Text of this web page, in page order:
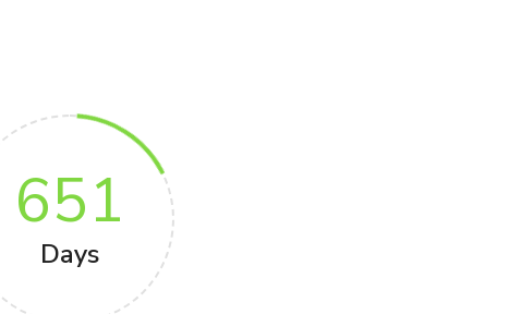
651
Days